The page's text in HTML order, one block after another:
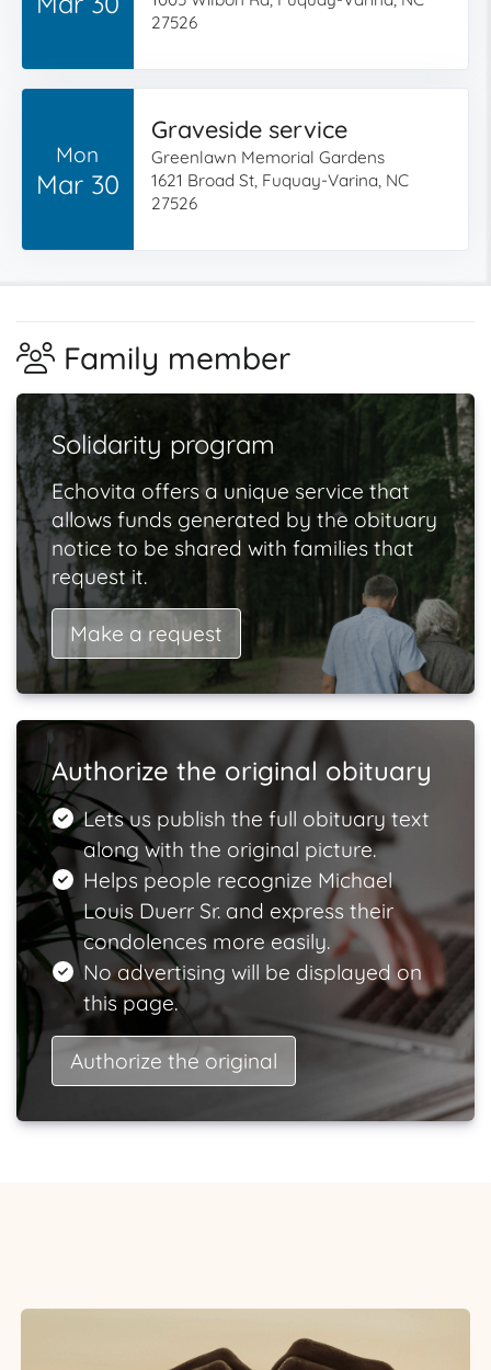
27526
Mon
Mar 30
Graveside service
Greenlawn Memorial Gardens
1621 Broad St, Fuquay-Varina, NC
27526
Family member
Solidarity program
Echovita offers a unique service that
allows funds generated by the obituary
notice to be shared with families that
request it.
Make a request
Authorize the original obituary
Lets us publish the full obituary text
along with the original picture.
Helps people recognize Michael
Louis Duerr Sr. and express their
condolences more easily.
No advertising will be displayed on
this page.
Authorize the original